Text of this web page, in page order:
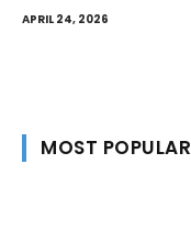
APRIL 24, 2026
MOST POPULAR